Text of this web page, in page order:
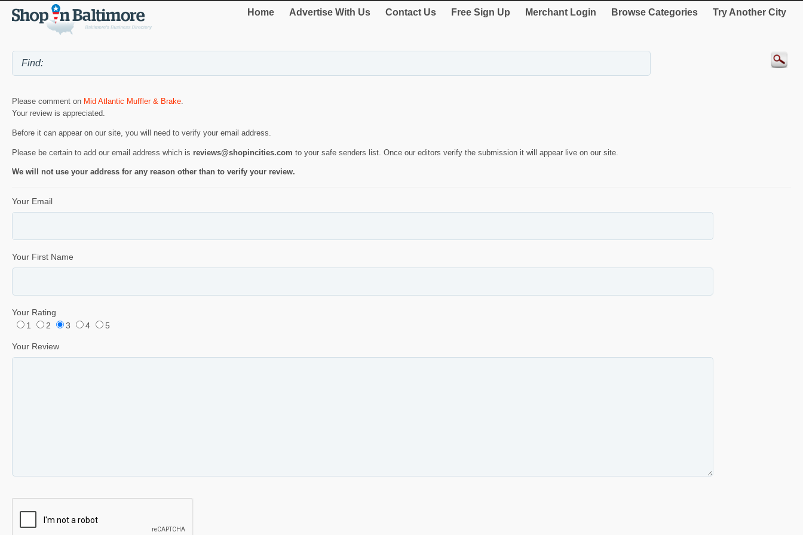
Home Advertise With Us Contact Us Free Sign Up Merchant Login Browse Categories Try Another City
Please comment on Mid Atlantic Muffler & Brake
Your review is appreciated.
Before it can appear on our site, you will need to verify your email address.
Please be certain to add our email address which is reviews@shopincities.com to your safe senders list. Once our editors verify the submission it will appear live on our site.
We will not use your address for any reason other than to verify your review.
Your Email
Your First Name
Your Rating
1
2 3 4 5
Your Review